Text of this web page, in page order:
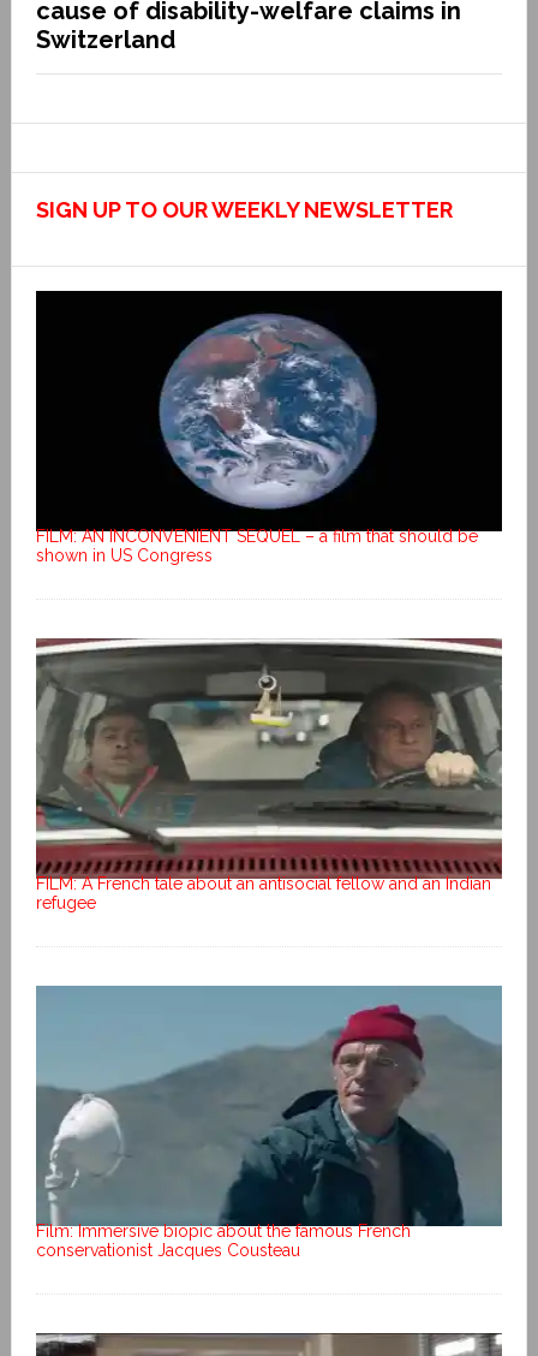
cause of disability-welfare claims in
Switzerland
SIGN UP TO OUR WEEKLY NEWSLETTER
FILM: AN INCONVENIENT SEQUEL – a film that should be
shown in US Congress
FILM: A French tale about an antisocial fellow and an Indian
refugee
Film: Immersive biopic about the famous French
conservationist Jacques Cousteau